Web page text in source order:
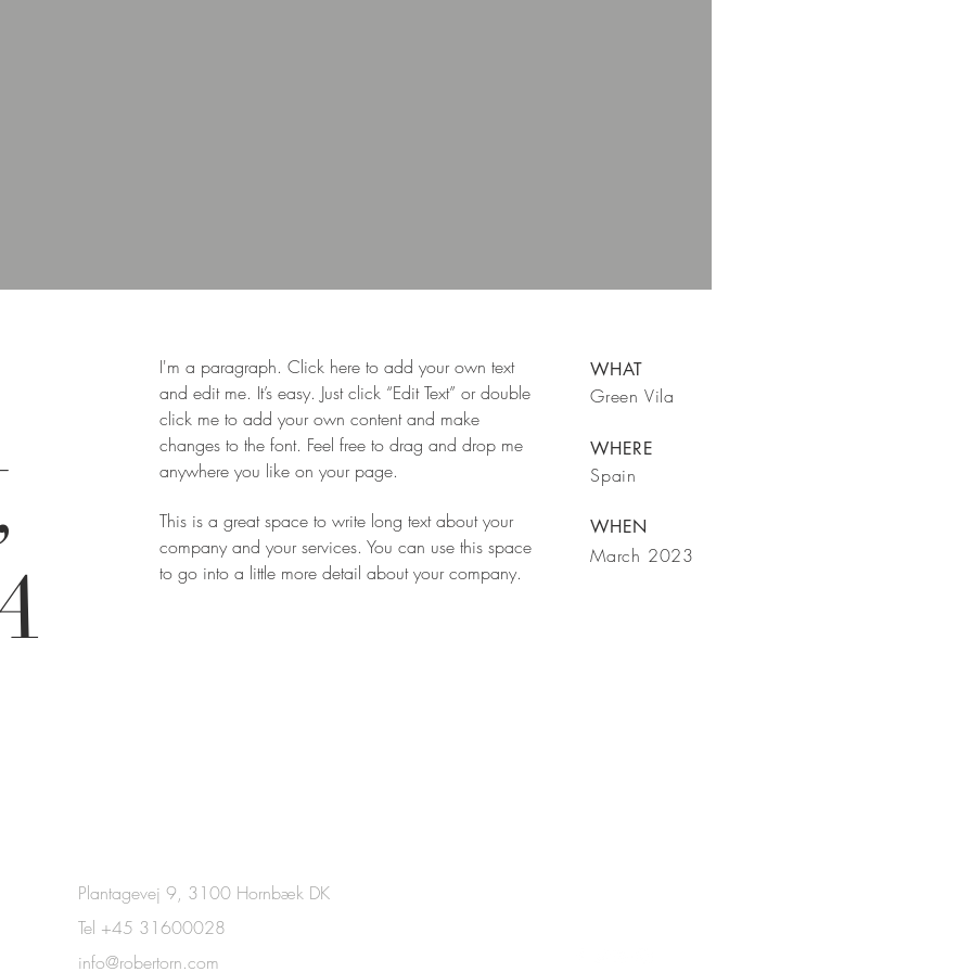
I'm a paragraph. Click here to add your own text
and edit me. It’s easy. Just click “Edit Text” or double
click me to add your own content and make
changes to the font. Feel free to drag and drop me
anywhere you like on your page.
This is a great space to write long text about your
company and your services. You can use this space
to go into a little more detail about your company.
WHAT
Green Vila
WHERE
Spain
WHEN
March 2023
Plantagevej 9, 3100 Hornbæk DK
Tel +45 31600028
info@robertorn.com